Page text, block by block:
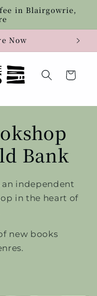
in Blairgowrie,
Now
Cart
Bank
independent
in the heart of
new books